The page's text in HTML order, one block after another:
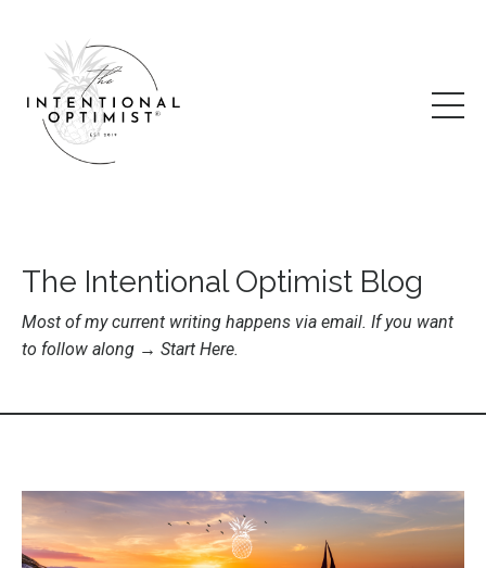
The Intentional Optimist Blog
Most of my current writing happens via email. If you want
to follow along → Start Here.